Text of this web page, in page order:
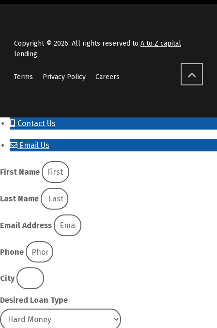
Copyright © 2026. All rights reserved to A to Z capital
lending
Terms Privacy Policy Careers
Contact Us
Email Us
First Name
Last Name
Email Address
Phone
City
Desired Loan Type